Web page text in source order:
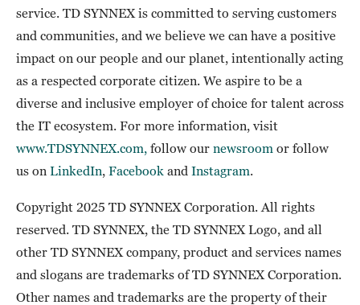
service. TD SYNNEX is committed to serving customers
and communities, and we believe we can have a positive
impact on our people and our planet, intentionally acting
as a respected corporate citizen. We aspire to be a
diverse and inclusive employer of choice for talent across
the IT ecosystem. For more information, visit
www.TDSYNNEX.com, follow our newsroom or follow
us on LinkedIn Facebook and Instagram
Copyright 2025 TD SYNNEX Corporation. All rights
reserved. TD SYNNEX, the TD SYNNEX Logo, and all
other TD SYNNEX company, product and services names
and slogans are trademarks of TD SYNNEX Corporation.
Other names and trademarks are the property of their